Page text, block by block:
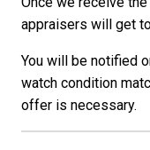
appraisers will get
You will be notified
watch condition
offer is necessary.